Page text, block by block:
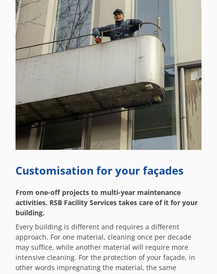
Customisation for your façades
From one-off projects to multi-year maintenance
activities. RSB Facility Services takes care of it for your
building.
Every building is different and requires a different
approach. For one material, cleaning once per decade
may suffice, while another material will require more
intensive cleaning. For the protection of your façade, in
other words impregnating the material, the same